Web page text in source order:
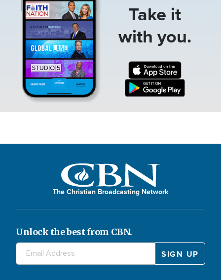
Take it
with you.
The Christian Broadcasting Network
Unlock the best from CBN.